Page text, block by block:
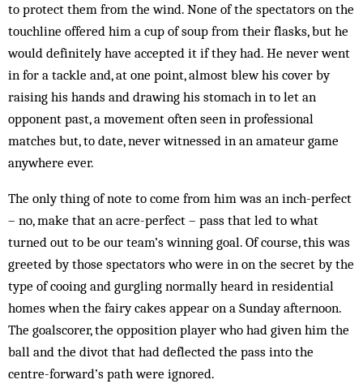
to protect them from the wind. None of the spectators on the
touchline offered him a cup of soup from their flasks, but he
would definitely have accepted it if they had. He never went
in for a tackle and, at one point, almost blew his cover by
raising his hands and drawing his stomach in to let an
opponent past, a move­ment often seen in professional
matches but, to date, never witnessed in an amateur game
anywhere ever.
The only thing of note to come from him was an inch-perfect
– no, make that an acre-perfect – pass that led to what
turned out to be our team’s winning goal. Of course, this was
greeted by those spectators who were in on the secret by the
type of cooing and gurgling normally heard in residential
homes when the fairy cakes appear on a Sunday afternoon.
The goalscorer, the opposition player who had given him the
ball and the divot that had deflected the pass into the
centre-for­ward’s path were ignored.